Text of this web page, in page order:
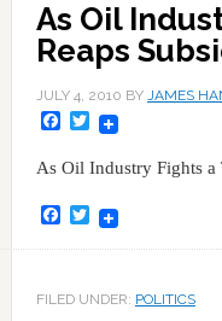
As Oil
Reaps
JULY 4, 2010 BY JAMES
Facebook
Twitter
As Oil Industry Fights a
Facebook
Twitter
FILED UNDER: POLITICS